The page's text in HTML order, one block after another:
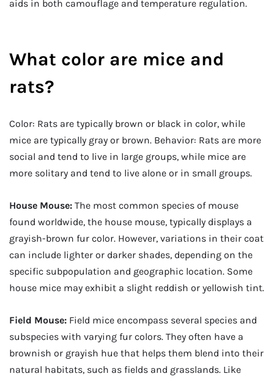
aids in both camouflage and temperature regulation.
What color are mice and
rats?
Color: Rats are typically brown or black in color, while
mice are typically gray or brown. Behavior: Rats are more
social and tend to live in large groups, while mice are
more solitary and tend to live alone or in small groups.
House Mouse: The most common species of mouse
found worldwide, the house mouse, typically displays a
grayish-brown fur color. However, variations in their coat
can include lighter or darker shades, depending on the
specific subpopulation and geographic location. Some
house mice may exhibit a slight reddish or yellowish tint.
Field Mouse: Field mice encompass several species and
subspecies with varying fur colors. They often have a
brownish or grayish hue that helps them blend into their
natural habitats, such as fields and grasslands. Like